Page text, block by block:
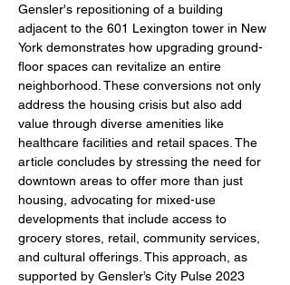
Gensler's repositioning of a building
adjacent to the 601 Lexington tower in New
York demonstrates how upgrading ground-
floor spaces can revitalize an entire
neighborhood. These conversions not only
address the housing crisis but also add
value through diverse amenities like
healthcare facilities and retail spaces. The
article concludes by stressing the need for
downtown areas to offer more than just
housing, advocating for mixed-use
developments that include access to
grocery stores, retail, community services,
and cultural offerings. This approach, as
supported by Gensler’s City Pulse 2023